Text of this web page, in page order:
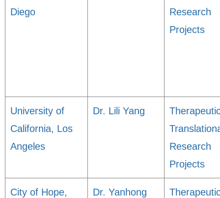
Diego
Research
Projects
University of
California, Los
Angeles
Dr. Lili Yang
Research
Projects
City of Hope,
Dr. Yanhong